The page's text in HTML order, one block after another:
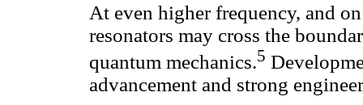
At even higher frequency, and
resonators may cross the
quantum mechanics.5
advancement and strong